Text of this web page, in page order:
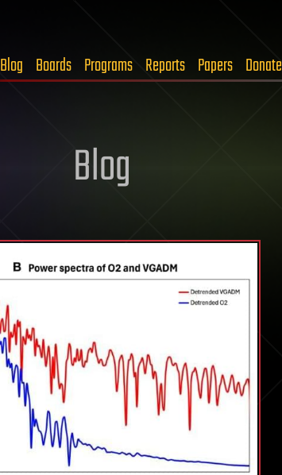
Blog Boards Programs Reports Papers Donate
Blog